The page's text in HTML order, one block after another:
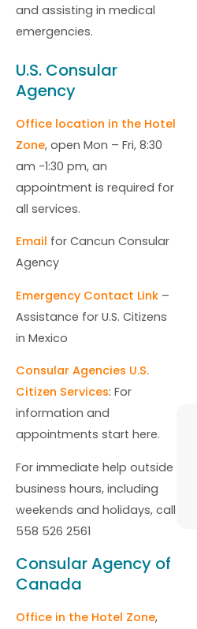
and assisting in medical
emergencies.
U.S. Consular
Agency
Office location in the Hotel
Zone, open Mon – Fri, 8:30
am -1:30 pm, an
appointment is required for
all services.
Email for Cancun Consular
Agency
Emergency Contact Link –
Assistance for U.S. Citizens
in Mexico
Consular Agencies U.S.
Citizen Services: For
information and
appointments start here.
For immediate help outside
business hours, including
weekends and holidays, call
558 526 2561
Consular Agency of
Canada
Office in the Hotel Zone,